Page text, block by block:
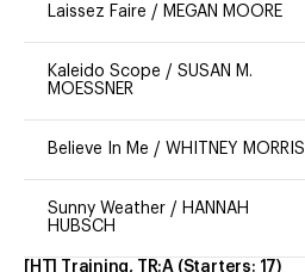
Laissez Faire / MEGAN MOORE
Kaleido Scope / SUSAN M.
MOESSNER
Believe In Me / WHITNEY MORRIS
Sunny Weather / HANNAH
HUBSCH
[HT] Training, TR:A (Starters: 17)